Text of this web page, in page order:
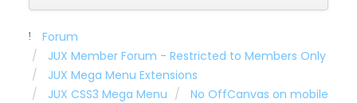
Forum
JUX Member Forum - Restricted to Members Only
JUX Mega Menu Extensions
JUX CSS3 Mega Menu
No OffCanvas on mobile